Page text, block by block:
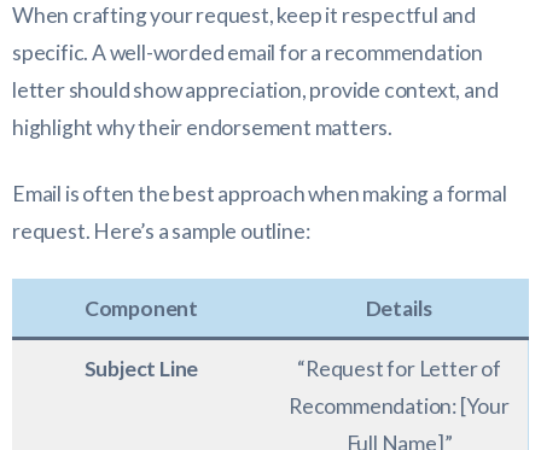
When crafting your request, keep it respectful and
specific. A well-worded email for a recommendation
letter should show appreciation, provide context, and
highlight why their endorsement matters.
Email is often the best approach when making a formal
request. Here’s a sample outline:
Component Details
Subject Line
“Request for Letter of
Recommendation: [Your
Full Name]”